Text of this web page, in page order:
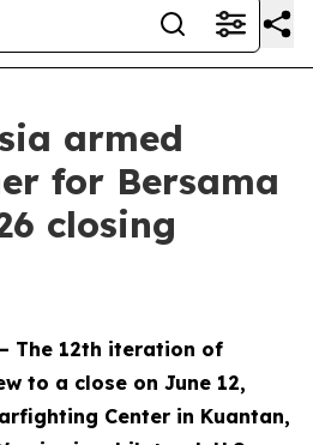
armed
for Bersama
closing
The 12th iteration of
to a close on June 12,
Center in Kuantan,